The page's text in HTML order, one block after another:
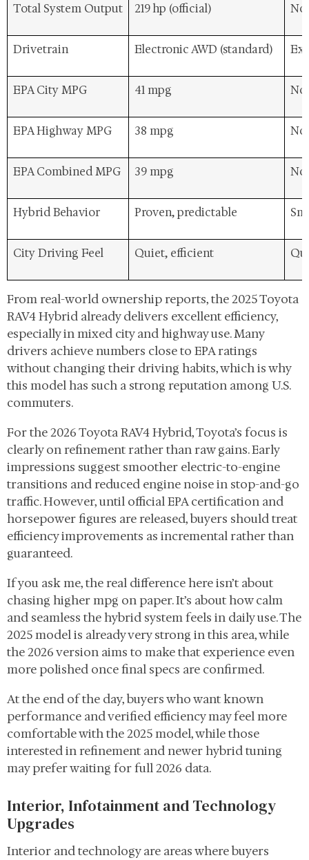
Total System Output 219 hp (official)
Drivetrain Electronic AWD (standard)
EPA City MPG 41 mpg
EPA Highway MPG 38 mpg
EPA Combined MPG 39 mpg
Hybrid Behavior Proven, predictable
City Driving Feel Quiet, efficient
From real-world ownership reports, the 2025 Toyota
RAV4 Hybrid already delivers excellent efficiency,
especially in mixed city and highway use. Many
drivers achieve numbers close to EPA ratings
without changing their driving habits, which is why
this model has such a strong reputation among U.S.
commuters.
For the 2026 Toyota RAV4 Hybrid, Toyota’s focus is
clearly on refinement rather than raw gains. Early
impressions suggest smoother electric-to-engine
transitions and reduced engine noise in stop-and-go
traffic. However, until official EPA certification and
horsepower figures are released, buyers should treat
efficiency improvements as incremental rather than
guaranteed.
If you ask me, the real difference here isn’t about
chasing higher mpg on paper. It’s about how calm
and seamless the hybrid system feels in daily use. The
2025 model is already very strong in this area, while
the 2026 version aims to make that experience even
more polished once final specs are confirmed.
At the end of the day, buyers who want known
performance and verified efficiency may feel more
comfortable with the 2025 model, while those
interested in refinement and newer hybrid tuning
may prefer waiting for full 2026 data.
Interior, Infotainment and Technology
Upgrades
Interior and technology are areas where buyers